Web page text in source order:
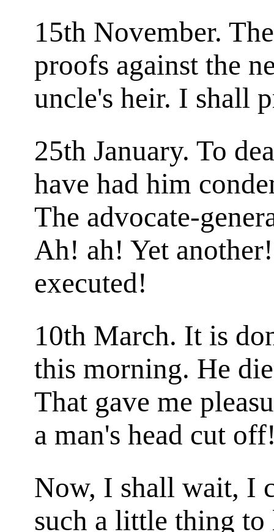
15th November.
proofs against the
uncle's heir. I shall
25th January. To
have had him
The advocate-
Ah! ah! Yet
executed!
10th March. It is
this morning. He
That gave me
a man's head cut
Now, I shall wait, I
such a little thing